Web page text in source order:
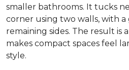
smaller bathrooms. It tucks
corner using two walls, with a
remaining sides. The result is
makes compact spaces feel
style.